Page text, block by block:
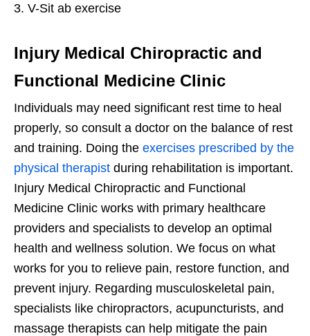
V-Sit ab exercise
Injury Medical Chiropractic and
Functional Medicine Clinic
Individuals may need significant rest time to heal
properly, so consult a doctor on the balance of rest
and training. Doing the exercises prescribed by the
physical therapist during rehabilitation is important.
Injury Medical Chiropractic and Functional
Medicine Clinic works with primary healthcare
providers and specialists to develop an optimal
health and wellness solution. We focus on what
works for you to relieve pain, restore function, and
prevent injury. Regarding musculoskeletal pain,
specialists like chiropractors, acupuncturists, and
massage therapists can help mitigate the pain